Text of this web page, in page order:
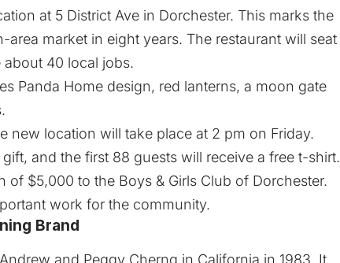
at 5 District Ave in Dorchester. This marks the
area market in eight years. The restaurant will seat
about 40 local jobs.
Panda Home design, red lanterns, a moon gate
new location will take place at 2 pm on Friday.
and the first 88 guests will receive a free t-shirt.
of $5,000 to the Boys & Girls Club of Dorchester.
work for the community.
Brand
and Peggy Cherng in California in 1983. It